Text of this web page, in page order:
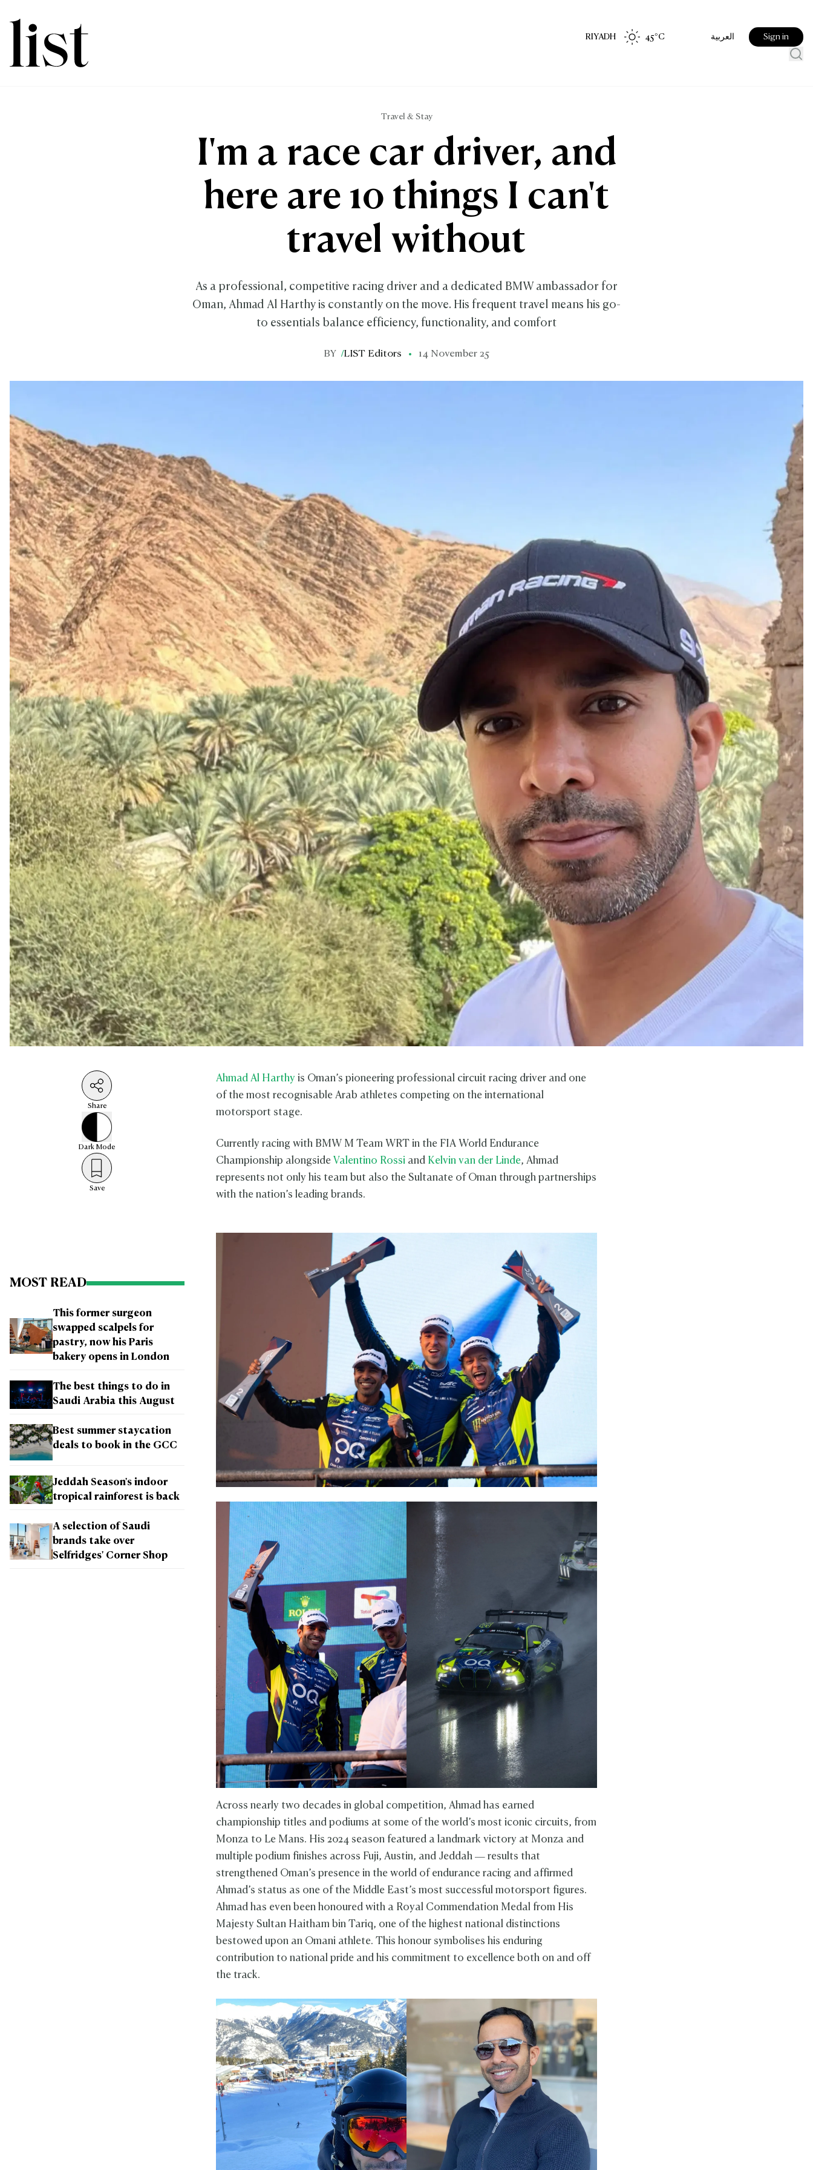
RIYADH 45°C العربية Sign in
Travel & Stay
I'm a race car driver, and
here are 10 things I can't
travel without
As a professional, competitive racing driver and a dedicated BMW ambassador for
Oman, Ahmad Al Harthy is constantly on the move. His frequent travel means his go-
to essentials balance efficiency, functionality, and comfort
BY /LIST Editors 14 November 25
Share
Dark Mode
Save
MOST READ
This former surgeon
swapped scalpels for
pastry, now his Paris
bakery opens in London
The best things to do in
Saudi Arabia this August
Best summer staycation
deals to book in the GCC
Jeddah Season's indoor
tropical rainforest is back
A selection of Saudi
brands take over
Selfridges' Corner Shop
Ahmad Al Harthy is Oman’s pioneering professional circuit racing driver and one
of the most recognisable Arab athletes competing on the international
motorsport stage.
Currently racing with BMW M Team WRT in the FIA World Endurance
Championship alongside Valentino Rossiand Kelvin van der Linde, Ahmad
represents not only his team but also the Sultanate of Oman through partnerships
with the nation’s leading brands.
Across nearly two decades in global competition, Ahmad has earned
championship titles and podiums at some of the world’s most iconic circuits, from
Monza to Le Mans. His 2024 season featured a landmark victory at Monza and
multiple podium finishes across Fuji, Austin, and Jeddah — results that
strengthened Oman’s presence in the world of endurance racing and affirmed
Ahmad’s status as one of the Middle East’s most successful motorsport figures.
Ahmad has even been honoured with a Royal Commendation Medal from His
Majesty Sultan Haitham bin Tariq, one of the highest national distinctions
bestowed upon an Omani athlete. This honour symbolises his enduring
contribution to national pride and his commitment to excellence both on and off
the track.